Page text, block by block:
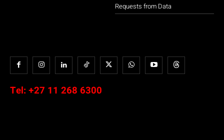
Requests from Data
Tel: +27 11 268 6300